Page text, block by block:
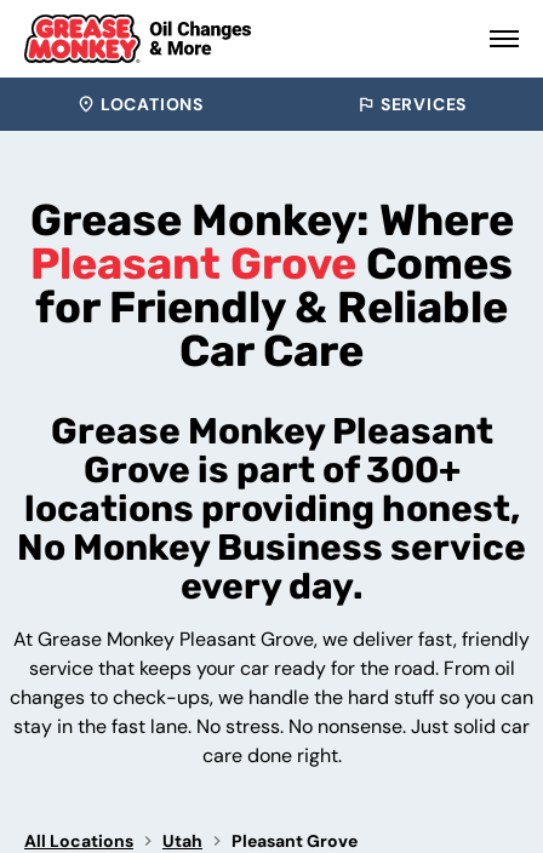
LOCATIONS SERVICES
Grease Monkey: Where
Pleasant Grove Comes
for Friendly & Reliable
Car Care
Grease Monkey Pleasant
Grove is part of 300+
locations providing honest,
No Monkey Business service
every day.
At Grease Monkey Pleasant Grove, we deliver fast, friendly
service that keeps your car ready for the road. From oil
changes to check-ups, we handle the hard stuff so you can
stay in the fast lane. No stress. No nonsense. Just solid car
care done right.
All Locations Utah Pleasant Grove